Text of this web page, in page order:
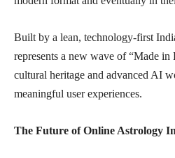
Built by a lean, technology-first
represents a new wave of “Made
cultural heritage and advanced AI
meaningful user experiences.
The Future of Online Astrology